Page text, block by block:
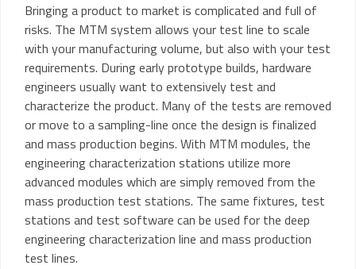
Bringing a product to market is complicated and full of
risks. The MTM system allows your test line to scale
with your manufacturing volume, but also with your test
requirements. During early prototype builds, hardware
engineers usually want to extensively test and
characterize the product. Many of the tests are removed
or move to a sampling-line once the design is finalized
and mass production begins. With MTM modules, the
engineering characterization stations utilize more
advanced modules which are simply removed from the
mass production test stations. The same fixtures, test
stations and test software can be used for the deep
engineering characterization line and mass production
test lines.